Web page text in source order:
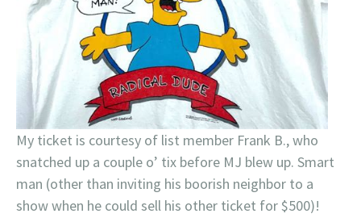
My ticket is courtesy of list member Frank B., who
snatched up a couple o’ tix before MJ blew up. Smart
man (other than inviting his boorish neighbor to a
show when he could sell his other ticket for $500)!